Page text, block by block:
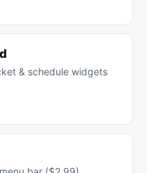
& schedule widgets